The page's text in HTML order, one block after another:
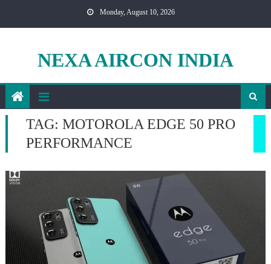
Monday, August 10, 2026
NEXA AIRCON INDIA
TAG: MOTOROLA EDGE 50 PRO
PERFORMANCE